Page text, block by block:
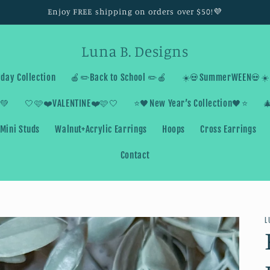
Enjoy FREE shipping on orders over $50!💜
Luna B. Designs
Collection 🍎✏️Back to School ✏️🍎 ☀️💀SummerWEEN💀☀️
🤍🩷❤️VALENTINE❤️🩷🤍 ⭐️🖤New Year’s Collection🖤⭐️
Mini Studs Walnut+Acrylic Earrings Hoops Cross Earrings
Contact